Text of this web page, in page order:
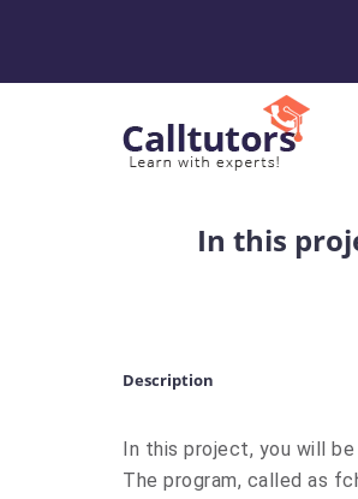
In this
Description
In this project, you will
The program, called as